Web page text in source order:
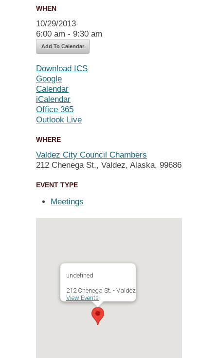
WHEN
10/29/2013
6:00 am - 9:30 am
Add To Calendar
Download ICS
Google
Calendar
iCalendar
Office 365
Outlook Live
WHERE
Valdez City Council Chambers
212 Chenega St., Valdez, Alaska, 99686
EVENT TYPE
Meetings
undefined
212 Chenega St. - Valdez
View Events